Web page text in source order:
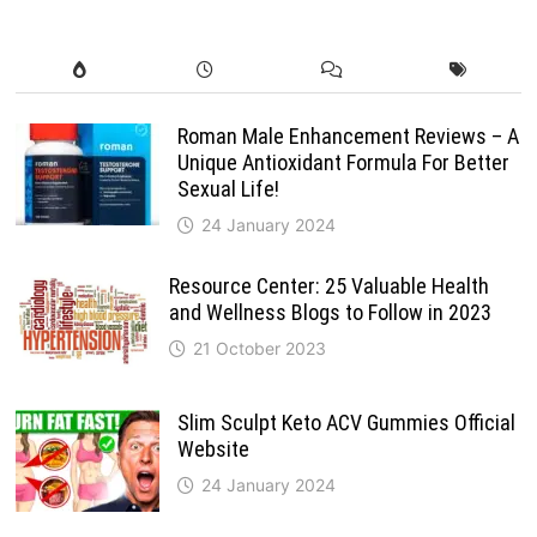
Roman Male Enhancement Reviews – A
Unique Antioxidant Formula For Better
Sexual Life!
24 January 2024
Resource Center: 25 Valuable Health
and Wellness Blogs to Follow in 2023
21 October 2023
Slim Sculpt Keto ACV Gummies Official
Website
24 January 2024